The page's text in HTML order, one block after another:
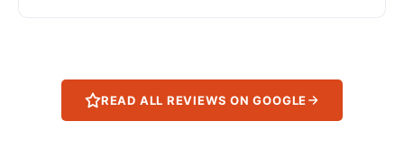
READ ALL REVIEWS ON GOOGLE